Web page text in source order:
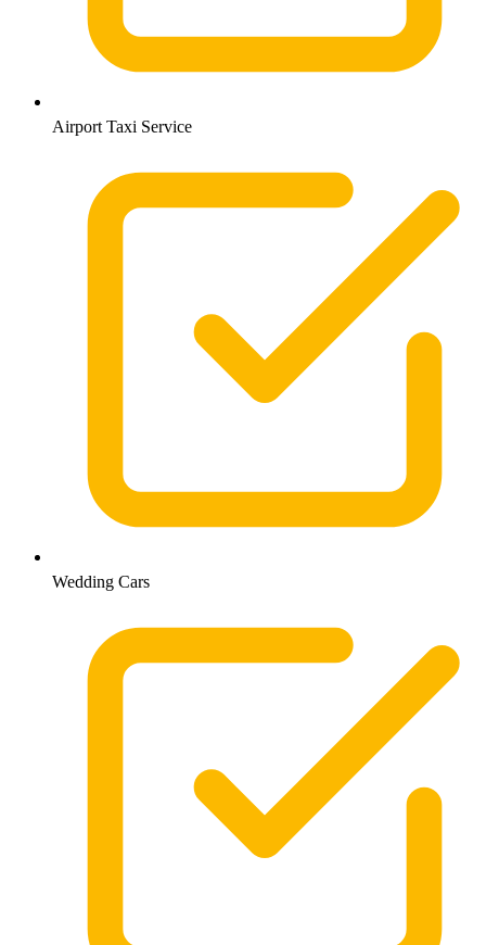
Airport Taxi Service
Wedding Cars